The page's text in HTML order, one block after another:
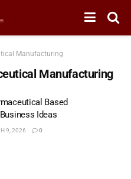
Manufacturing
Manufacturing
Based
Ideas
9, 2026 0